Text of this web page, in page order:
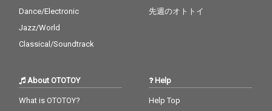
Dance/Electronic
Jazz/World
Classical/Soundtrack
先週のオトトイ
About OTOTOY
What is OTOTOY?
Help
Help Top